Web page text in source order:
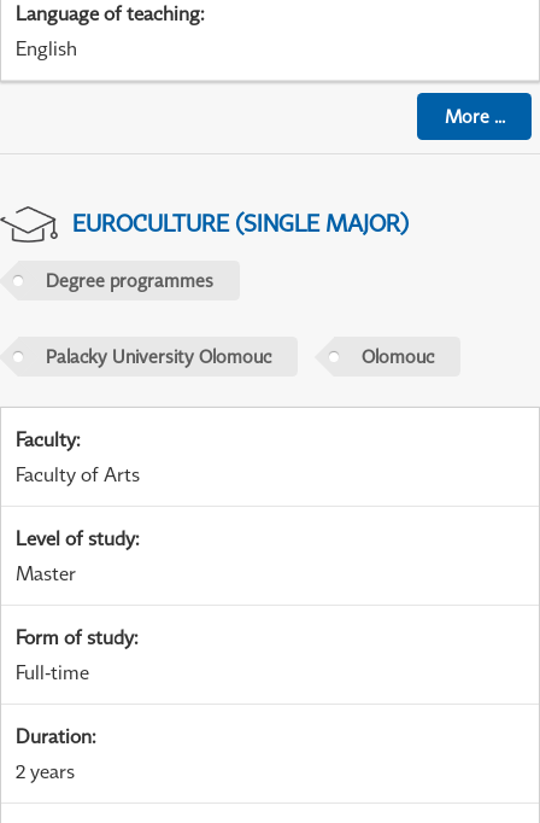
Language of teaching:
English
More...
EUROCULTURE (SINGLE MAJOR)
Degree programmes
Palacky University Olomouc Olomouc
Faculty:
Faculty of Arts
Level of study:
Master
Form of study:
Full-time
Duration:
2 years